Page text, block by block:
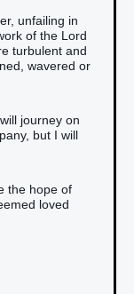
unfailing in
of the Lord
turbulent and
wavered or
journey on
but I will
the hope of
loved